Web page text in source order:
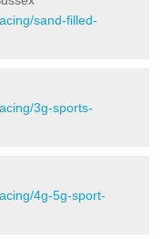
sand-filled-
3g-sports-
4g-5g-sport-